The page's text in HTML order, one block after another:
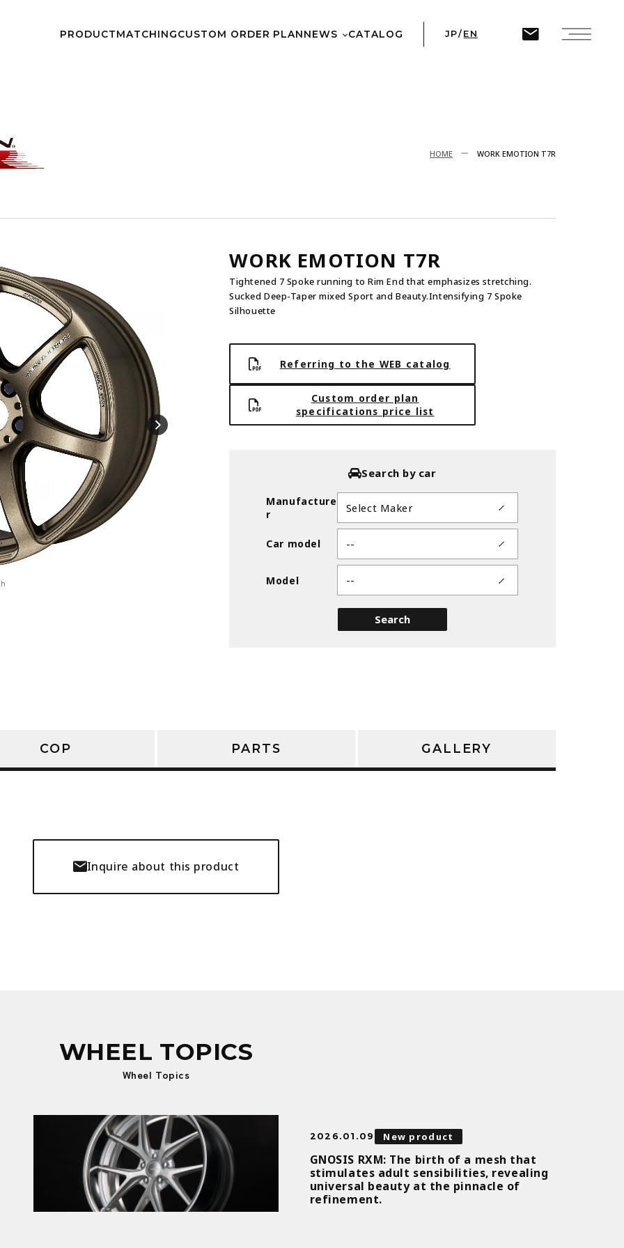
PRODUCTMATCHINGCUSTOM ORDER PLANNEWS CATALOG JP/ EN
HOME WORK EMOTION T7R
ASH-TITANIUM(AHG)※ULTRA DEEP-TAPER 18inch
WORK EMOTION T7R
Tightened 7 Spoke running to Rim End that emphasizes stretching.
Sucked Deep-Taper mixed Sport and Beauty.Intensifying 7 Spoke
Silhouette
Referring to the WEB catalog
Custom order plan
specifications price list
Search by car
Manufacture
r
Car model
Model
Search
COP PARTS GALLERY
Inquire about this product
WHEEL TOPICS
Wheel Topics
2026.01.09 New product
GNOSIS RXM: The birth of a mesh that
stimulates adult sensibilities, revealing
universal beauty at the pinnacle of
refinement.